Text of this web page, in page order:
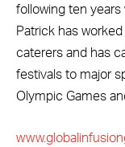
following ten years
Patrick has
caterers and has
festivals to major
Olympic Games